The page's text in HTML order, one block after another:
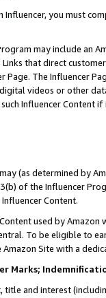
Influencer, you must
may include an
that direct
The Influencer
videos or other
Influencer Content
(as determined by
of the Influencer
Content.
used by
To be eligible to
Site with a
Marks;
title and interest